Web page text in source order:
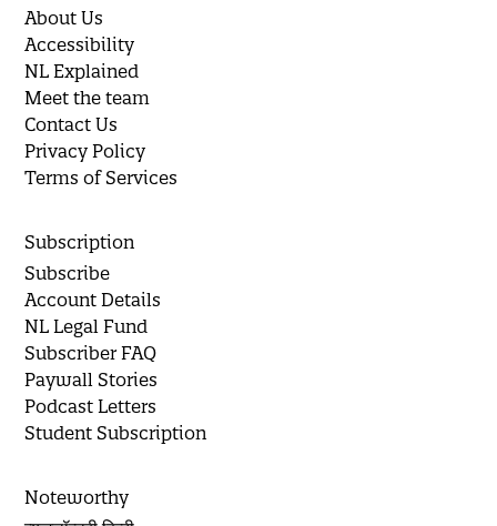
About Us
Accessibility
NL Explained
Meet the team
Contact Us
Privacy Policy
Terms of Services
Subscription
Subscribe
Account Details
NL Legal Fund
Subscriber FAQ
Paywall Stories
Podcast Letters
Student Subscription
Noteworthy